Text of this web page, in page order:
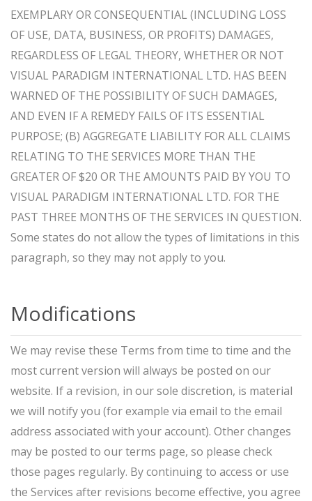
EXEMPLARY OR CONSEQUENTIAL (INCLUDING LOSS
OF USE, DATA, BUSINESS, OR PROFITS) DAMAGES,
REGARDLESS OF LEGAL THEORY, WHETHER OR NOT
VISUAL PARADIGM INTERNATIONAL LTD. HAS BEEN
WARNED OF THE POSSIBILITY OF SUCH DAMAGES,
AND EVEN IF A REMEDY FAILS OF ITS ESSENTIAL
PURPOSE; (B) AGGREGATE LIABILITY FOR ALL CLAIMS
RELATING TO THE SERVICES MORE THAN THE
GREATER OF $20 OR THE AMOUNTS PAID BY YOU TO
VISUAL PARADIGM INTERNATIONAL LTD. FOR THE
PAST THREE MONTHS OF THE SERVICES IN QUESTION.
Some states do not allow the types of limitations in this
paragraph, so they may not apply to you.
Modifications
We may revise these Terms from time to time and the
most current version will always be posted on our
website. If a revision, in our sole discretion, is material
we will notify you (for example via email to the email
address associated with your account). Other changes
may be posted to our terms page, so please check
those pages regularly. By continuing to access or use
the Services after revisions become effective, you agree